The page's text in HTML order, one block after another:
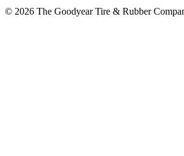
© 2026 The Goodyear Tire & Rubber